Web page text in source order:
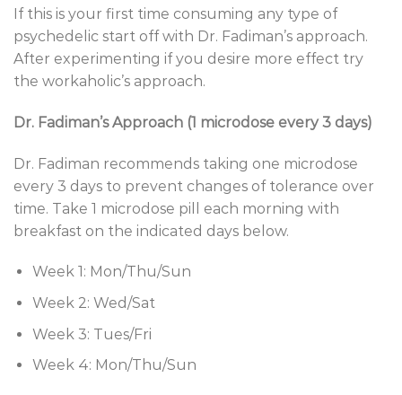
If this is your first time consuming any type of
psychedelic start off with Dr. Fadiman’s approach.
After experimenting if you desire more effect try
the workaholic’s approach.
Dr. Fadiman’s Approach (1 microdose every 3 days)
Dr. Fadiman recommends taking one microdose
every 3 days to prevent changes of tolerance over
time. Take 1 microdose pill each morning with
breakfast on the indicated days below.
Week 1: Mon/Thu/Sun
Week 2: Wed/Sat
Week 3: Tues/Fri
Week 4: Mon/Thu/Sun